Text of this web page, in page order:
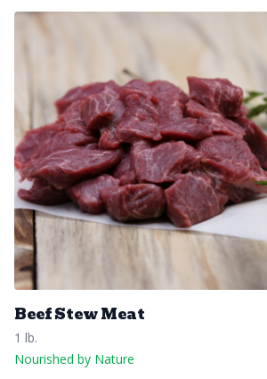
Beef Stew Meat
1 lb.
Nourished by Nature